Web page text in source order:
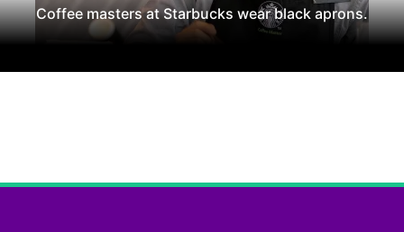
Coffee masters at Starbucks wear black aprons.